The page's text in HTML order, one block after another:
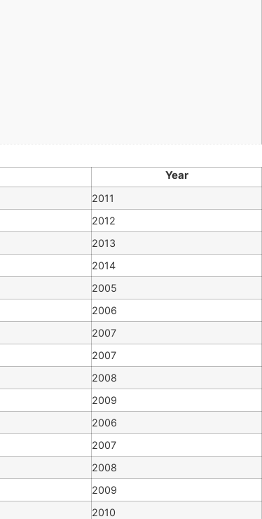
Year
2011
2012
2013
2014
2005
2006
2007
2007
2008
2009
2006
2007
2008
2009
2010